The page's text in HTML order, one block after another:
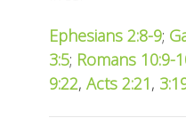
Ephesians 2:8-9;
3:5; Romans 10:9-
9:22, Acts 2:21,